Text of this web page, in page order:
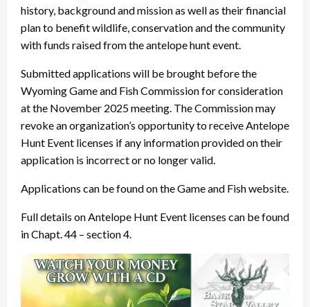
history, background and mission as well as their financial
plan to benefit wildlife, conservation and the community
with funds raised from the antelope hunt event.
Submitted applications will be brought before the
Wyoming Game and Fish Commission for consideration
at the November 2025 meeting. The Commission may
revoke an organization’s opportunity to receive Antelope
Hunt Event licenses if any information provided on their
application is incorrect or no longer valid.
Applications can be found on the Game and Fish website.
Full details on Antelope Hunt Event licenses can be found
in Chapt. 44 – section 4.